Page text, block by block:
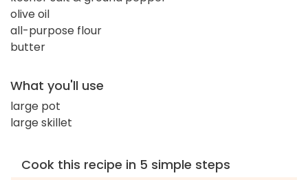
olive oil
all-purpose flour
butter
What you'll use
large pot
large skillet
Cook this recipe in 5 simple steps